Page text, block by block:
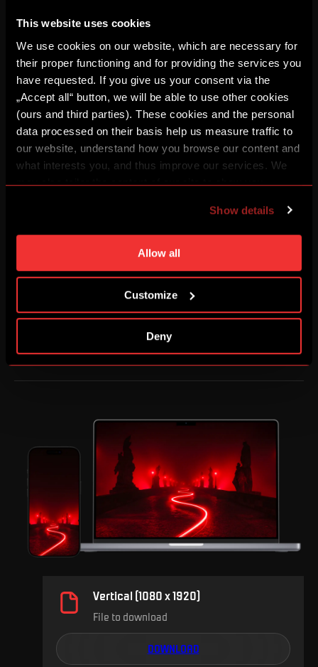
This website uses cookies
We use cookies on our website, which are necessary for
their proper functioning and for providing the services you
have requested. If you give us your consent via the
„Accept all“ button, we will be able to use other cookies
(ours and third parties). These cookies and the personal
data processed on their basis help us measure traffic to
our website, understand how you browse our content and
what interests you, and thus improve our services. We
may also tailor the content of our site to show you
individual cookies and processing purposes in „Detailed
settings“. You can change your cookie settings at any
time. You can find how to make such an adjustment and
more information about cookies in
Show details
Allow all
Customize
Deny
Vertical (1080 x 1920)
File to download
DOWNLOAD
Vertical (1080 x 1920)
File to download
DOWNLOAD